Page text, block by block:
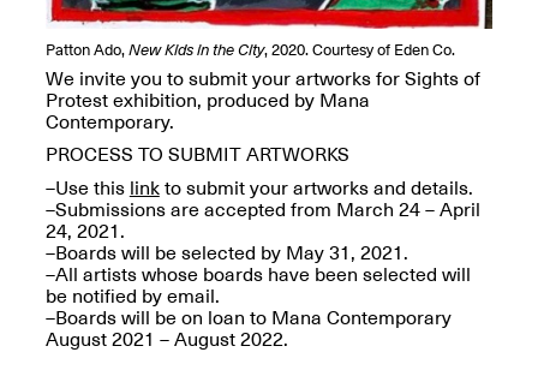
OPEN CALL:
Reflections: Portraits
That Define
May 20, 2026, 5–
7PM
Patton Ado,New Kids in the City, 2020. Courtesy of Eden Co.
We invite you to submit your artworks for Sights of
Protest exhibition, produced by Mana
Contemporary.
PROCESS TO SUBMIT ARTWORKS
–Use this linkto submit your artworks and details.
–Submissions are accepted from March 24 – April
24, 2021.
–Boards will be selected by May 31, 2021.
–All artists whose boards have been selected will
be notified by email.
–Boards will be on loan to Mana Contemporary
August 2021 – August 2022.